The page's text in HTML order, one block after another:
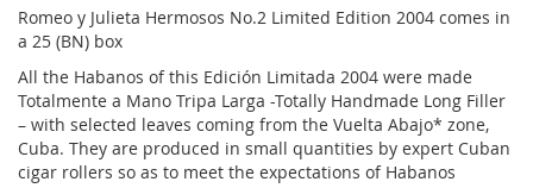
Romeo y Julieta Hermosos No.2 Limited Edition 2004 comes in
a 25 (BN) box
All the Habanos of this Edición Limitada 2004 were made
Totalmente a Mano Tripa Larga -Totally Handmade Long Filler
– with selected leaves coming from the Vuelta Abajo* zone,
Cuba. They are produced in small quantities by expert Cuban
cigar rollers so as to meet the expectations of Habanos